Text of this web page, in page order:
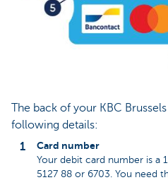
The back of your KBC
following details:
Card number
Your debit card number is a
5127 88 or 6703. You need